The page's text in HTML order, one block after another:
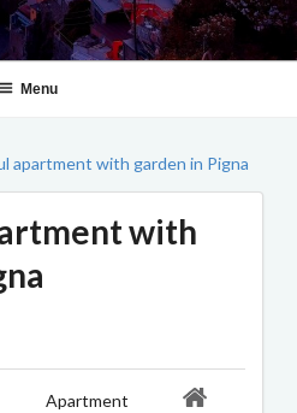
Menu
apartment with garden in Pigna
with
Apartment